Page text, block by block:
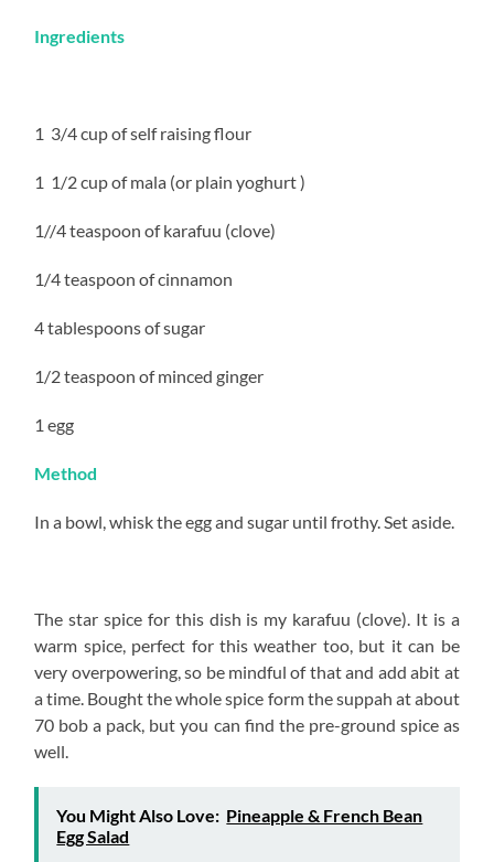
Ingredients
1 3/4 cup of self raising flour
1 1/2 cup of mala (or plain yoghurt )
1//4 teaspoon of karafuu (clove)
1/4 teaspoon of cinnamon
4 tablespoons of sugar
1/2 teaspoon of minced ginger
1 egg
Method
In a bowl, whisk the egg and sugar until frothy. Set aside.
The star spice for this dish is my karafuu (clove). It is a
warm spice, perfect for this weather too, but it can be
very overpowering, so be mindful of that and add abit at
a time. Bought the whole spice form the suppah at about
70 bob a pack, but you can find the pre-ground spice as
well.
You Might Also Love: Pineapple & French Bean
Egg Salad